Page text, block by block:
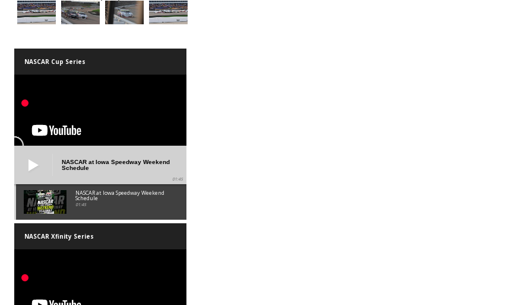
NASCAR Cup Series
NASCAR at Iowa Speedway Weekend
Schedule
01:45
NASCAR at Iowa Speedway Weekend
Schedule
01:45
NASCAR Xfinity Series